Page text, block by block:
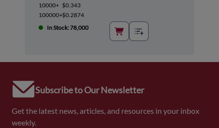
10000+ $0.343
100000+$0.2874
In Stock: 78,000
Subscribe to Our Newsletter
Get the latest news, articles, and resources in your inbox
weekly.